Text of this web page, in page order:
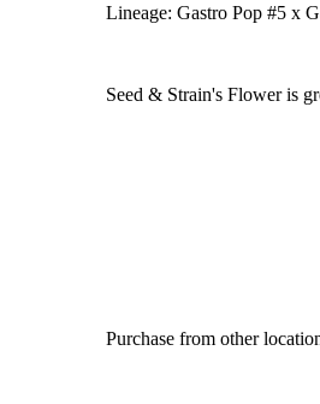
Lineage: Gastro Pop #5 x
Seed & Strain's Flower is
Purchase from other